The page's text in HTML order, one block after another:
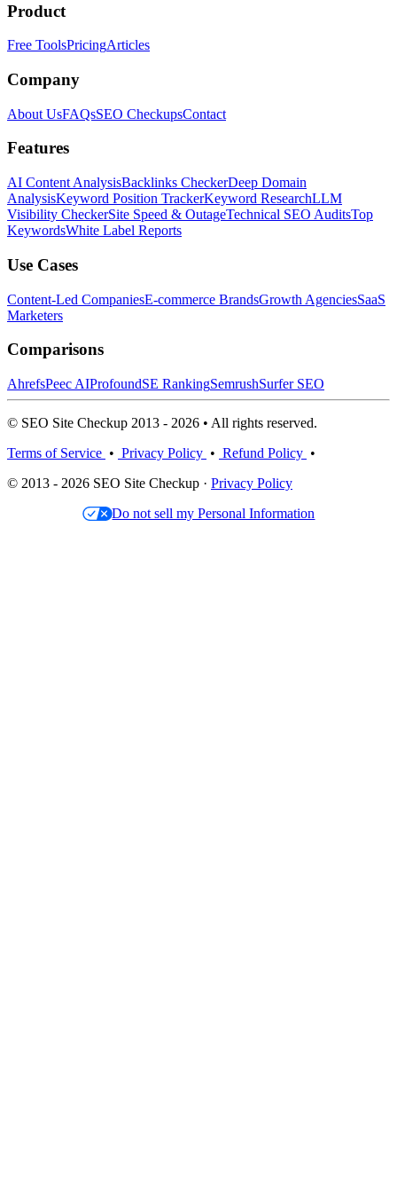
Product
Free ToolsPricingArticles
Company
About UsFAQsSEO CheckupsContact
Features
AI Content AnalysisBacklinks CheckerDeep Domain
AnalysisKeyword Position TrackerKeyword ResearchLLM
Visibility CheckerSite Speed & OutageTechnical SEO AuditsTop
KeywordsWhite Label Reports
Use Cases
Content-Led CompaniesE-commerce BrandsGrowth AgenciesSaaS
Marketers
Comparisons
AhrefsPeec AIProfoundSE RankingSemrushSurfer SEO
© SEO Site Checkup 2013 - 2026 • All rights reserved.
Terms of Service • Privacy Policy • Refund Policy •
© 2013 - 2026 SEO Site Checkup · Privacy Policy
Do not sell my Personal Information